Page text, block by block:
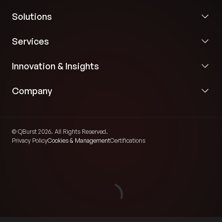
Solutions
Services
Innovation & Insights
Company
© QBurst 2026. All Rights Reserved.
Privacy PolicyCookies & ManagementCertifications